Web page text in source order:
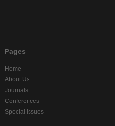
Pages
Home
About Us
Journals
Conferences
Special Issues